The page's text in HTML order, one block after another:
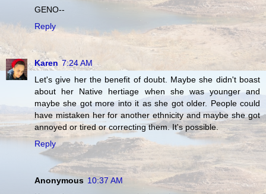
GENO--
Reply
Karen 7:24 AM
Let's give her the benefit of doubt. Maybe she didn't boast
about her Native hertiage when she was younger and
maybe she got more into it as she got older. People could
have mistaken her for another ethnicity and maybe she got
annoyed or tired or correcting them. It's possible.
Reply
Anonymous 10:37 AM